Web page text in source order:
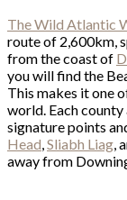
The Wild Atlantic
route of 2,600km,
from the coast of
you will find the
This makes it one
world. Each
signature points
Head,Sliabh Liag,
away from